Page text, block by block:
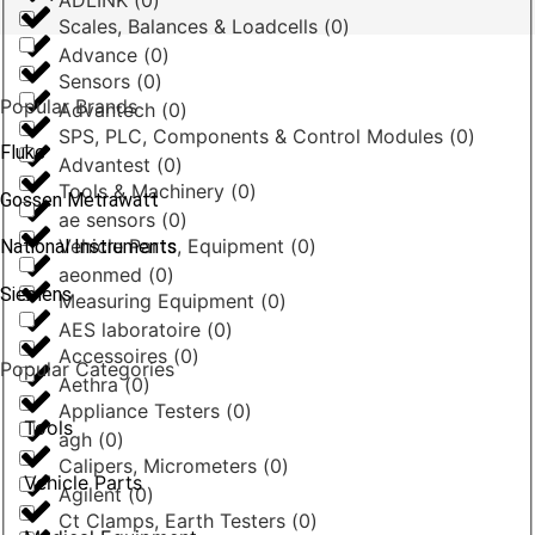
Advance (0)
Advantech (0)
Advantest (0)
ae sensors (0)
aeonmed (0)
AES laboratoire (0)
Aethra(0)
agh (0)
Agilent(0)
Scales, Balances & Loadcells (0)
Sensors (0)
SPS, PLC, Components & Control Modules (0)
Tools & Machinery (0)
Vehicle Parts, Equipment (0)
Measuring Equipment (0)
Accessoires (0)
Appliance Testers (0)
Calipers, Micrometers (0)
Ct Clamps, Earth Testers (0)
Popular Brands
Fluke
Gossen Metrawatt
National Instruments
Siemens
Popular Categories
Tools
Vehicle Parts